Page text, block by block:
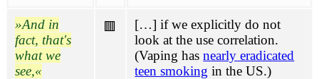
And in
fact, that's
what we
see,
🟥
[…] if we explicitly do not
look at the use correlation.
(Vaping hasnearly eradicated
teen smoking in the US.)